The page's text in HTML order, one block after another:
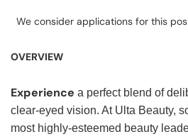
We consider applications for this
OVERVIEW
Experience a perfect blend of
clear-eyed vision. At Ulta Beauty,
most highly-esteemed beauty